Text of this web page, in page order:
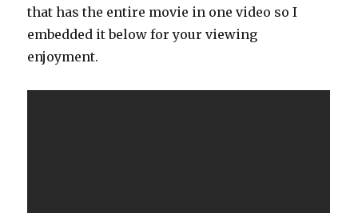
that has the entire movie in one video so I
embedded it below for your viewing
enjoyment.